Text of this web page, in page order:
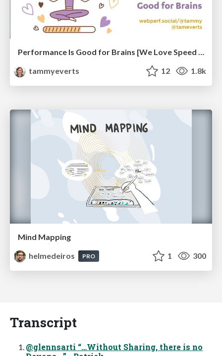
Performance Is Good for Brains [We Love Speed 2024]
tammyeverts
12 1.8k
Mind Mapping
helmedeiros
PRO 1 300
Transcript
@glennsarti “…Without Sharing, there is no